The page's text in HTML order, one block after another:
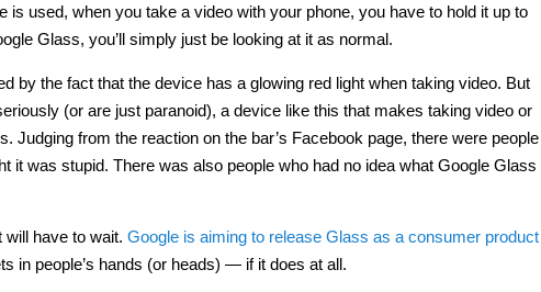
used, when you take a video with your phone, you have to hold it up to
Glass, you’ll simply just be looking at it as normal.
by the fact that the device has a glowing red light when taking video. But
(or are just paranoid), a device like this that makes taking video or
from the reaction on the bar’s Facebook page, there were people
it was stupid. There was also people who had no idea what Google Glass
have to wait. Google is aiming to release Glass as a consumer product
in people’s hands (or heads) — if it does at all.